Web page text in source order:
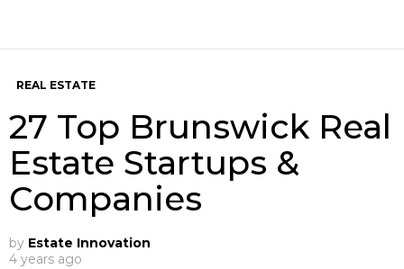
REAL ESTATE
27 Top Brunswick Real
Estate Startups &
Companies
by Estate Innovation
4 years ago